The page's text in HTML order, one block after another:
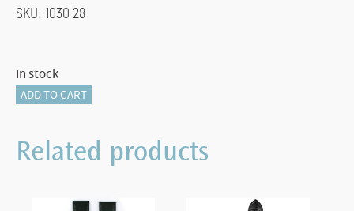
SKU: 1030 28
In stock
Hirsch
Alligator
Embossed
ADD TO CART
Related products